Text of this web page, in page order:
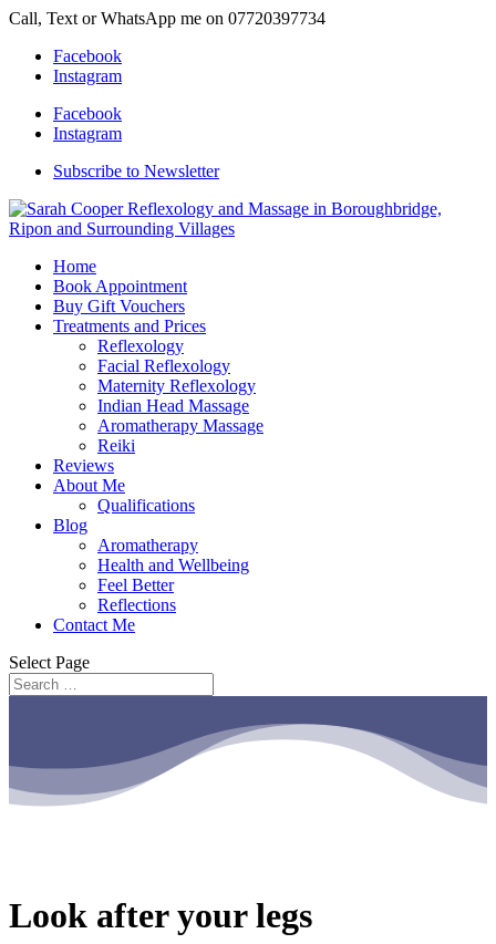
Call, Text or WhatsApp me on 07720397734
Facebook
Instagram
Facebook
Instagram
Subscribe to Newsletter
Home
Book Appointment
Buy Gift Vouchers
Treatments and Prices
Reflexology
Facial Reflexology
Maternity Reflexology
Indian Head Massage
Aromatherapy Massage
Reiki
Reviews
About Me
Qualifications
Blog
Aromatherapy
Health and Wellbeing
Feel Better
Reflections
Contact Me
Select Page
Look after your legs